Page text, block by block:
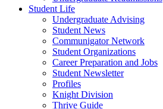
Student Life
Undergraduate Advising
Student News
Communigator Network
Student Organizations
Career Preparation and Jobs
Student Newsletter
Profiles
Knight Division
Thrive Guide